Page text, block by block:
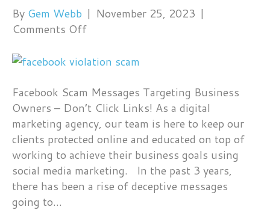
By Gem Webb | November 25, 2023 |
Comments Offon
Scam
Targeting
Business
Owners
Facebook Scam Messages Targeting Business
Owners – Don’t Click Links! As a digital
marketing agency, our team is here to keep our
clients protected online and educated on top of
working to achieve their business goals using
social media marketing. In the past 3 years,
there has been a rise of deceptive messages
going to…